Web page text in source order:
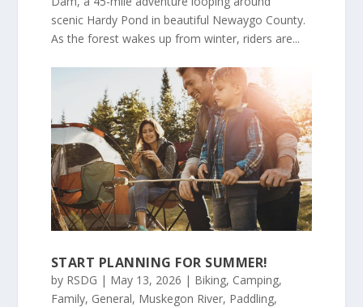
scenic Hardy Pond in beautiful Newaygo County.
As the forest wakes up from winter, riders are...
START PLANNING FOR SUMMER!
by RSDG | May 13, 2026 | Biking, Camping,
Family, General, Muskegon River, Paddling,